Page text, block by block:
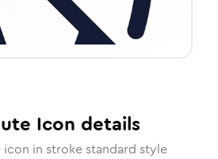
Icon details
icon in stroke standard style